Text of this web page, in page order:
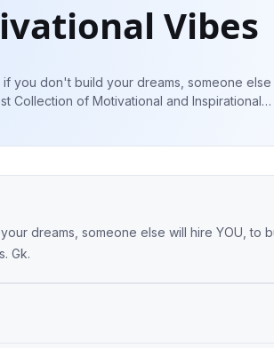
Vibes
if you don't build your dreams, someone else
Collection of Motivational and Inspirational
dreams, someone else will hire YOU, to
Gk.